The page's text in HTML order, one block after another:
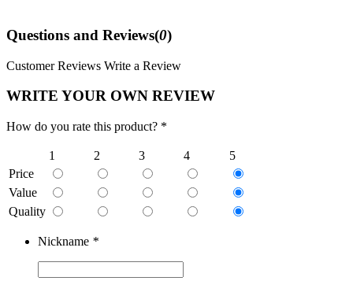
Questions and Reviews(0)
Customer Reviews Write a Review
WRITE YOUR OWN REVIEW
How do you rate this product? *
1 2 3 4
5
Price
Value
Quality
Nickname *